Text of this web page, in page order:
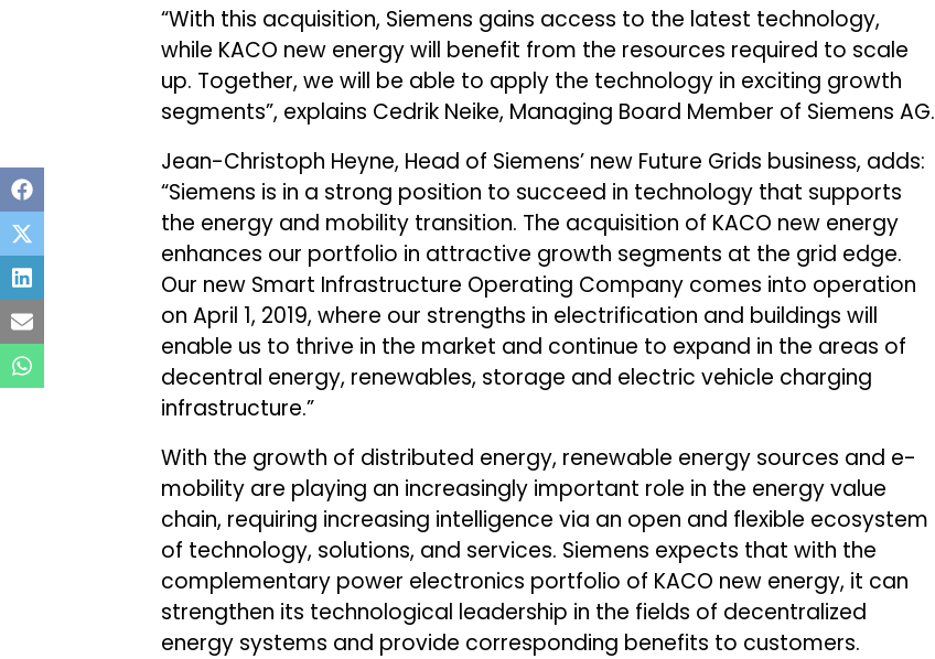
“With this acquisition, Siemens gains access to the latest technology,
while KACO new energy will benefit from the resources required to scale
up. Together, we will be able to apply the technology in exciting growth
segments”, explains Cedrik Neike, Managing Board Member of Siemens AG.
Jean-Christoph Heyne, Head of Siemens’ new Future Grids business, adds:
“Siemens is in a strong position to succeed in technology that supports
the energy and mobility transition. The acquisition of KACO new energy
enhances our portfolio in attractive growth segments at the grid edge.
Our new Smart Infrastructure Operating Company comes into operation
on April 1, 2019, where our strengths in electrification and buildings will
enable us to thrive in the market and continue to expand in the areas of
decentral energy, renewables, storage and electric vehicle charging
infrastructure.”
With the growth of distributed energy, renewable energy sources and e-
mobility are playing an increasingly important role in the energy value
chain, requiring increasing intelligence via an open and flexible ecosystem
of technology, solutions, and services. Siemens expects that with the
complementary power electronics portfolio of KACO new energy, it can
strengthen its technological leadership in the fields of decentralized
energy systems and provide corresponding benefits to customers.